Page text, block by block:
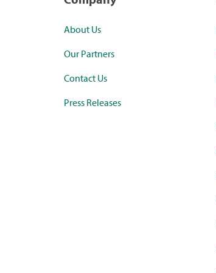
About Us
Our Partners
Contact Us
Press Releases